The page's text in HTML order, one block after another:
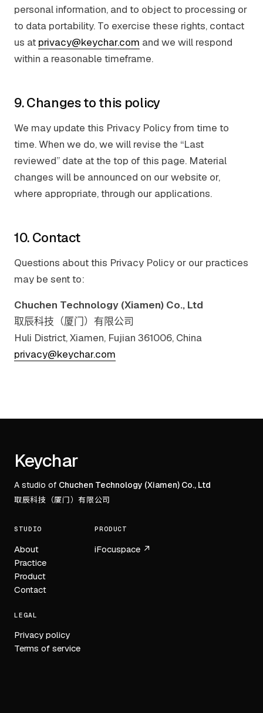
personal information, and to object to processing or
to data portability. To exercise these rights, contact
us at privacy@keychar.com and we will respond
within a reasonable timeframe.
9. Changes to this policy
We may update this Privacy Policy from time to
time. When we do, we will revise the “Last
reviewed” date at the top of this page. Material
changes will be announced on our website or,
where appropriate, through our applications.
10. Contact
Questions about this Privacy Policy or our practices
may be sent to:
Chuchen Technology (Xiamen) Co., Ltd
取辰科技（厦门）有限公司
Huli District, Xiamen, Fujian 361006, China
privacy@keychar.com
Footer
Keychar
A studio of Chuchen Technology (Xiamen) Co., Ltd
取辰科技（厦门）有限公司
STUDIO
About
Practice
Product
Contact
PRODUCT
iFocuspace ↗
LEGAL
Privacy policy
Terms of service